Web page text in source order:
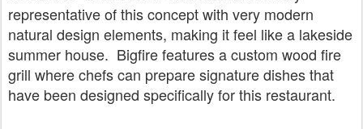
representative of this concept with very modern
natural design elements, making it feel like a lakeside
summer house. Bigfire features a custom wood fire
grill where chefs can prepare signature dishes that
have been designed specifically for this restaurant.